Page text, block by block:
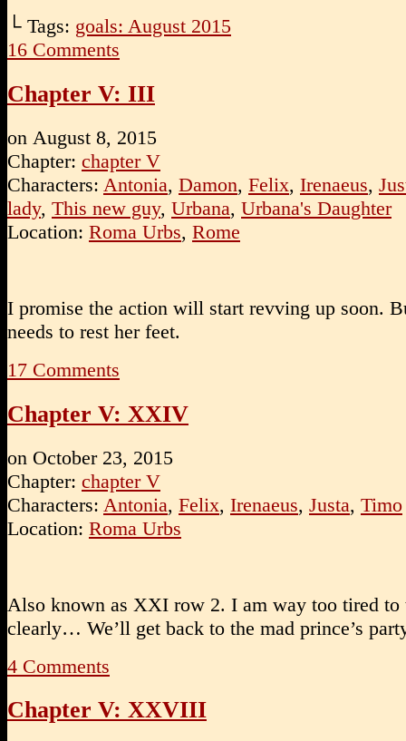
└ Tags: goals: August 2015
16 Comments
Chapter V: III
on August 8, 2015
Chapter: chapter V
Characters: Antonia, Damon, Felix, Irenaeus,
lady, This new guy, Urbana, Urbana's Daughter
Location: Roma Urbs, Rome
I promise the action will start revving up soon.
needs to rest her feet.
17 Comments
Chapter V: XXIV
on October 23, 2015
Chapter: chapter V
Characters: Antonia, Felix, Irenaeus, Justa, Timo
Location: Roma Urbs
Also known as XXI row 2. I am way too tired to
clearly… We’ll get back to the mad prince’s
4 Comments
Chapter V: XXVIII